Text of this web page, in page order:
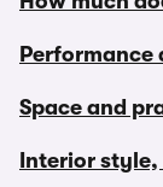
Space and
Interior